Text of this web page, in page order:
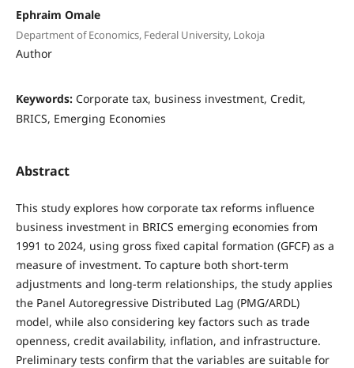
Ephraim Omale
Department of Economics, Federal University, Lokoja
Author
Keywords: Corporate tax, business investment, Credit,
BRICS, Emerging Economies
Abstract
This study explores how corporate tax reforms influence
business investment in BRICS emerging economies from
1991 to 2024, using gross fixed capital formation (GFCF) as a
measure of investment. To capture both short-term
adjustments and long-term relationships, the study applies
the Panel Autoregressive Distributed Lag (PMG/ARDL)
model, while also considering key factors such as trade
openness, credit availability, inflation, and infrastructure.
Preliminary tests confirm that the variables are suitable for